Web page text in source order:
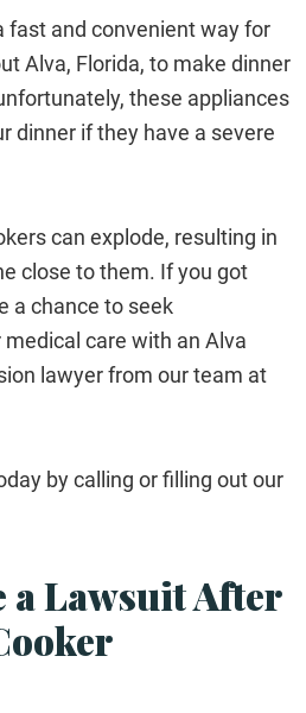
fast and convenient way for
Alva, Florida, to make dinner
these appliances
dinner if they have a severe
can explode, resulting in
close to them. If you got
a chance to seek
care with an Alva
lawyer from our team at
by calling or filling out our
a Lawsuit After